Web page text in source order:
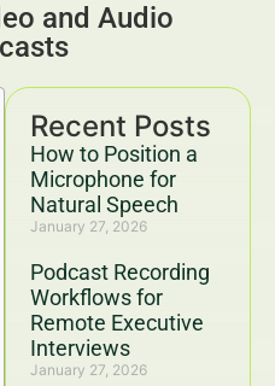
and Audio
Recent Posts
How to Position a
Microphone for
Natural Speech
January 27, 2026
Podcast Recording
Workflows for
Remote Executive
Interviews
January 27, 2026